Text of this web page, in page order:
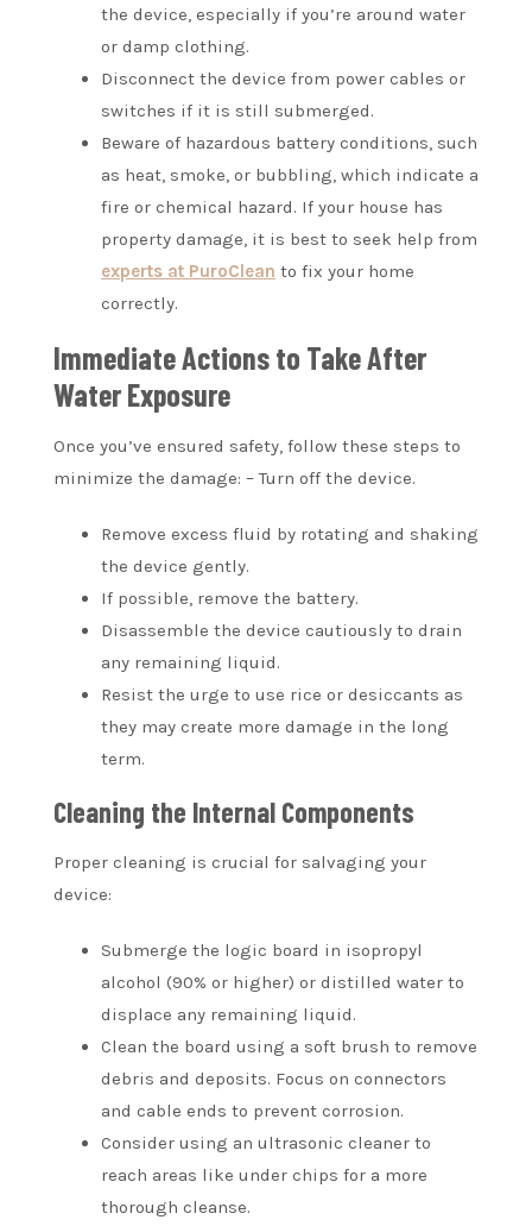
the device, especially if you’re around water
or damp clothing.
Disconnect the device from power cables or
switches if it is still submerged.
Beware of hazardous battery conditions, such
as heat, smoke, or bubbling, which indicate a
fire or chemical hazard. If your house has
property damage, it is best to seek help from
experts at PuroClean to fix your home
correctly.
Immediate Actions to Take After
Water Exposure
Once you’ve ensured safety, follow these steps to
minimize the damage: – Turn off the device.
Remove excess fluid by rotating and shaking
the device gently.
If possible, remove the battery.
Disassemble the device cautiously to drain
any remaining liquid.
Resist the urge to use rice or desiccants as
they may create more damage in the long
term.
Cleaning the Internal Components
Proper cleaning is crucial for salvaging your
device:
Submerge the logic board in isopropyl
alcohol (90% or higher) or distilled water to
displace any remaining liquid.
Clean the board using a soft brush to remove
debris and deposits. Focus on connectors
and cable ends to prevent corrosion.
Consider using an ultrasonic cleaner to
reach areas like under chips for a more
thorough cleanse.